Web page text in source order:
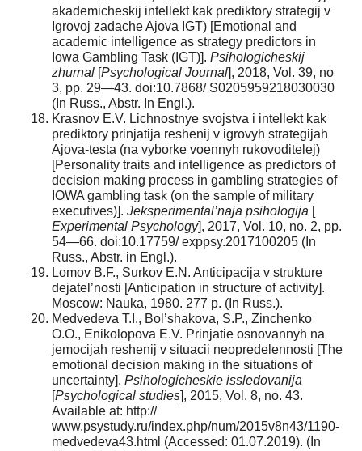
akademicheskij intellekt kak prediktory strategij v
Igrovoj zadache Ajova IGT) [Emotional and
academic intelligence as strategy predictors in
Iowa Gambling Task (IGT)]. Psihologicheskij
zhurnal [Psychological Journal], 2018, Vol. 39, no
3, pp. 29—43. doi:10.7868/ S0205959218030030
(In Russ., Abstr. In Engl.).
Krasnov E.V. Lichnostnye svojstva i intellekt kak
prediktory prinjatija reshenij v igrovyh strategijah
Ajova-testa (na vyborke voennyh rukovoditelej)
[Personality traits and intelligence as predictors of
decision making process in gambling strategies of
IOWA gambling task (on the sample of military
executives)]. Jeksperimental’naja psihologija [
Experimental Psychology], 2017, Vol. 10, no. 2, pp.
54—66. doi:10.17759/ exppsy.2017100205 (In
Russ., Abstr. in Engl.).
Lomov B.F., Surkov E.N. Anticipacija v strukture
dejatel’nosti [Anticipation in structure of activity].
Moscow: Nauka, 1980. 277 p. (In Russ.).
Medvedeva T.I., Bol’shakova, S.P., Zinchenko
O.O., Enikolopova E.V. Prinjatie osnovannyh na
jemocijah reshenij v situacii neopredelennosti [The
emotional decision making in the situations of
uncertainty]. Psihologicheskie issledovanija
[Psychological studies], 2015, Vol. 8, no. 43.
Available at: http://
www.psystudy.ru/index.php/num/2015v8n43/1190-
medvedeva43.html (Accessed: 01.07.2019). (In